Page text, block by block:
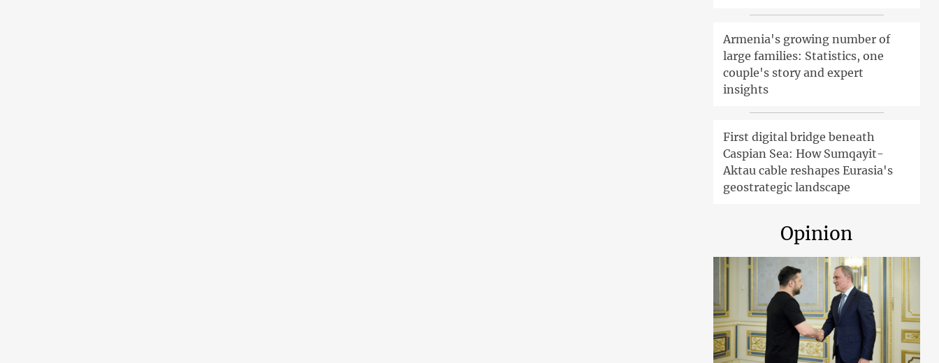
Armenia's growing number of
large families: Statistics, one
couple's story and expert
insights
First digital bridge beneath
Caspian Sea: How Sumqayit-
Aktau cable reshapes Eurasia's
geostrategic landscape
Opinion